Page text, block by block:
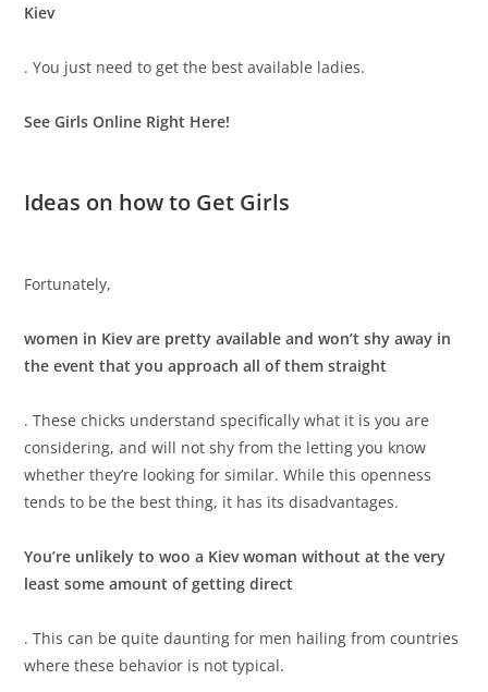
Kiev
. You just need to get the best available ladies.
See Girls Online Right Here!
Ideas on how to Get Girls
Fortunately,
women in Kiev are pretty available and won’t shy away in
the event that you approach all of them straight
. These chicks understand specifically what it is you are
considering, and will not shy from the letting you know
whether they’re looking for similar. While this openness
tends to be the best thing, it has its disadvantages.
You’re unlikely to woo a Kiev woman without at the very
least some amount of getting direct
. This can be quite daunting for men hailing from countries
where these behavior is not typical.